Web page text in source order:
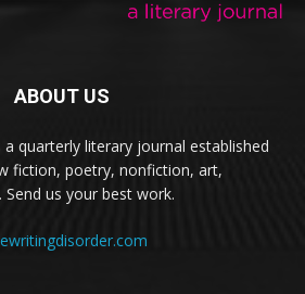
ABOUT US
quarterly literary journal established
fiction, poetry, nonfiction, art,
us your best work.